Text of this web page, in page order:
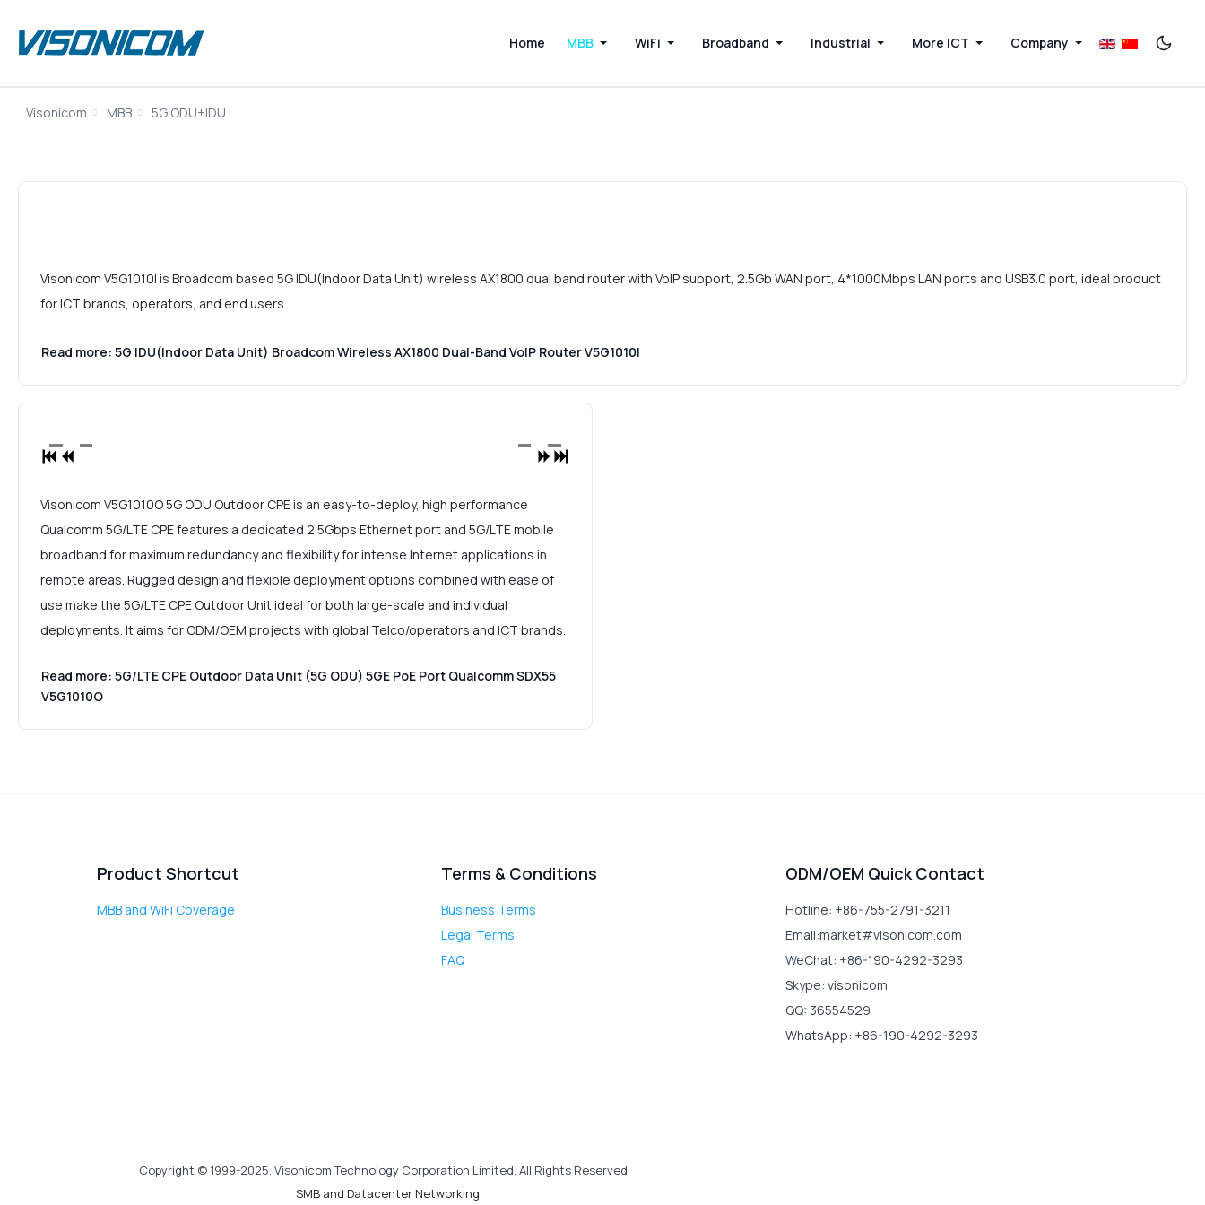
Home MBB WiFi Broadband Industrial More ICT Company
Visonicom MBB 5G ODU+IDU
Visonicom V5G1010I is Broadcom based 5G IDU(Indoor Data Unit) wireless AX1800 dual band router with VoIP support, 2.5Gb WAN port, 4*1000Mbps LAN ports and USB3.0 port, ideal product
for ICT brands, operators, and end users.
Read more: 5G IDU(Indoor Data Unit) Broadcom Wireless AX1800 Dual-Band VoIP Router V5G1010I
Visonicom V5G1010O 5G ODU Outdoor CPE is an easy-to-deploy, high performance
Qualcomm 5G/LTE CPE features a dedicated 2.5Gbps Ethernet port and 5G/LTE mobile
broadband for maximum redundancy and flexibility for intense Internet applications in
remote areas. Rugged design and flexible deployment options combined with ease of
use make the 5G/LTE CPE Outdoor Unit ideal for both large-scale and individual
deployments. It aims for ODM/OEM projects with global Telco/operators and ICT brands.
Read more: 5G/LTE CPE Outdoor Data Unit (5G ODU) 5GE PoE Port Qualcomm SDX55
V5G1010O
Product Shortcut
MBB and WiFi Coverage
Terms & Conditions
Business Terms
Legal Terms
FAQ
ODM/OEM Quick Contact
Hotline: +86-755-2791-3211
Email:market#visonicom.com
WeChat: +86-190-4292-3293
Skype: visonicom
QQ: 36554529
WhatsApp: +86-190-4292-3293
Copyright © 1999-2025, Visonicom Technology Corporation Limited. All Rights Reserved.
SMB and Datacenter Networking